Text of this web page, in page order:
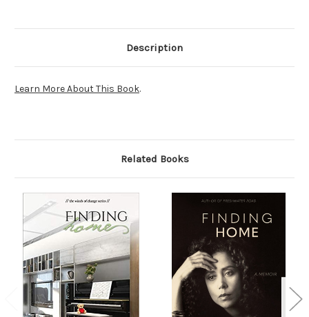
Description
Learn More About This Book.
Related Books